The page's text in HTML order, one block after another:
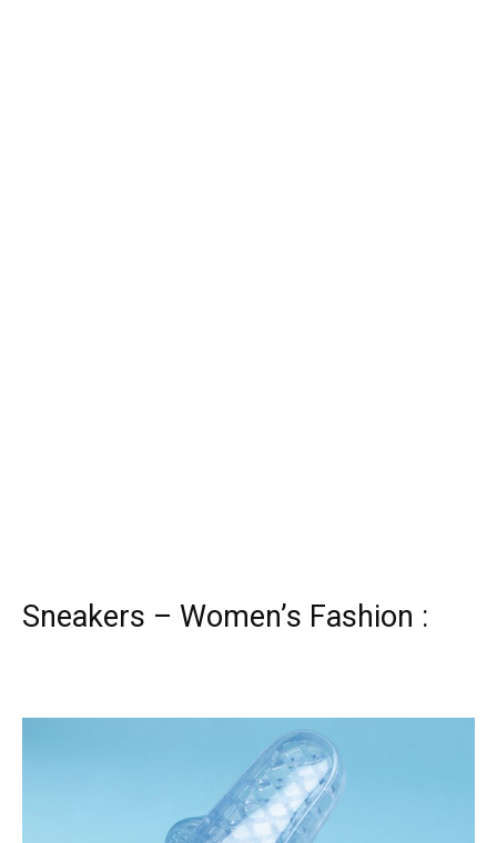
Sneakers – Women’s Fashion :